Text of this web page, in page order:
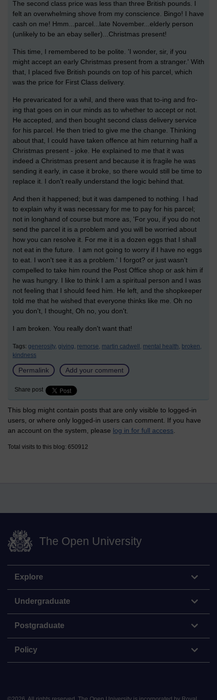
The second class price was less than three British pounds. I
felt an overwhelming shove from my conscience. Bingo! I have
cash on me! Hmm...parcel...late November...elderly person
(unlikely to be an ebay seller)...Christmas present!
This time, I remembered to be polite. 'I wonder, sir, if you
might accept an early Christmas present from a stranger.' With
that, I placed five British pounds on top of his parcel, which
was the price for First Class delivery.
He prevaricated for a whil, and there was that to-ing and fro-
ing that goes on in our minds as to whether to accept or not.
He accepted, and then bought second class delivery service
for his parcel. He then tried to give me the change. Thinking
about that, I could have taken offence at him returning half a
Christmas present - joke. He explained to me that it was
indeed a Christmas present and because it is fragile he was
sending it early, in case it broke, so there would still be time to
replace it. I don't really understand the logic behind that.
And then it happened; but it was dampened to nothing. I had
to explain why it was necessary for me to pay for his parcel;
not in longhand of course but more as, 'For you, if you do not
send the parcel it is a problem and you will be worried about
how you can resolve it. For me it is a dozen eggs that I shall
not eat in the future. I am not going to worry if I have no eggs
to eat. I won't see it as a problem.' I forgot? or just wasn't
compelled to take him round the Post Office shop or ask him if
he was hungry. I like to think I am a spiritual person and I was
not feeling that I should feed him. He left, and the shopkeeper
told me that he wished that everyone thinks like me. Oh no
you don't, I thought, Oh no, you don't.
I am broken. You really don't want that!
Tags: generosity, giving, remorse, martin cadwell, mental health, broken,
kindness
Permalink Add your comment
Share post
This blog might contain posts that are only visible to logged-in
users, or where only logged-in users can comment. If you have
an account on the system, please log in for full access
Total visits to this blog: 650912
The Open University
Explore
Undergraduate
Postgraduate
Policy